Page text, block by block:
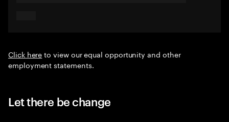
Click hereto view our equal opportunity and other
employment statements.
Let there be change